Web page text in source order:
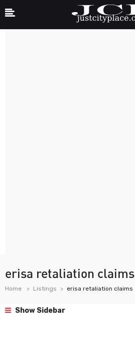
erisa retaliation claims
Home Listings erisa retaliation claims
Show Sidebar